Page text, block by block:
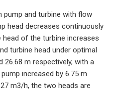
pump and turbine with flow
head decreases continuously
of the turbine increases
turbine head under optimal
26.68 m respectively, with a
increased by 6.75 m
m3/h, the two heads are